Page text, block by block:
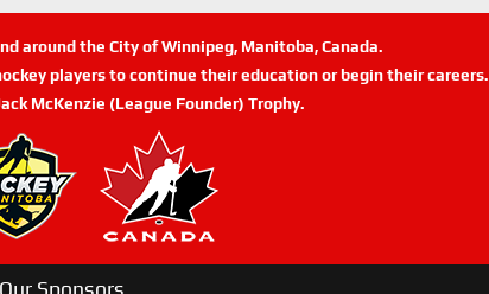
around the City of Winnipeg, Manitoba, Canada.
players to continue their education or begin their careers.
McKenzie (League Founder) Trophy.